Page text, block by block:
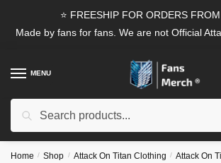
⭐ FREESHIP FOR ORDERS FROM
Made by fans for fans. We are not Official
MENU
Search
Home / Shop / Attack On Titan Clothing / Attack On